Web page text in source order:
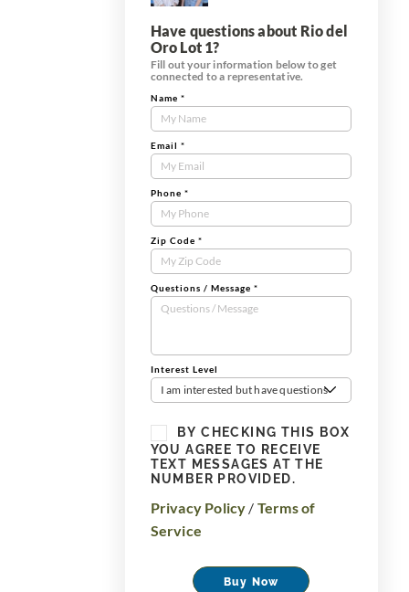
Have questions about Rio del
Oro Lot 1?
Fill out your information below to get
connected to a representative.
Contact
Us
Tract
Form
Name *
Email *
Phone *
Zip Code *
Questions / Message *
Interest Level
I am interested but have questions
BY CHECKING THIS BOX
YOU AGREE TO RECEIVE
TEXT MESSAGES AT THE
NUMBER PROVIDED.
Privacy Policy / Terms of
Service
Buy Now